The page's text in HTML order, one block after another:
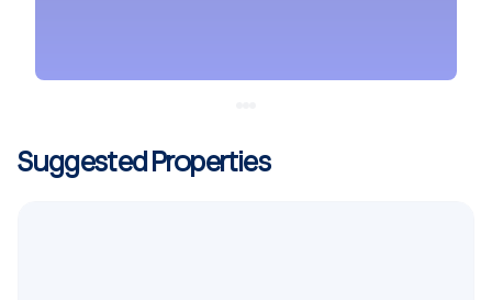
Suggested Properties